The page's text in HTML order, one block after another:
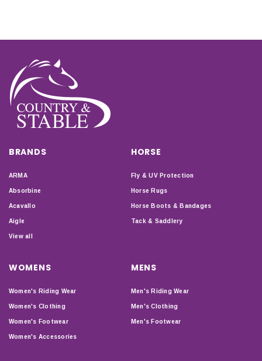
BRANDS
ARMA
Absorbine
Acavallo
Aigle
View all
HORSE
Fly & UV Protection
Horse Rugs
Horse Boots & Bandages
Tack & Saddlery
WOMENS
Women's Riding Wear
Women's Clothing
Women's Footwear
Women's Accessories
MENS
Men's Riding Wear
Men's Clothing
Men's Footwear